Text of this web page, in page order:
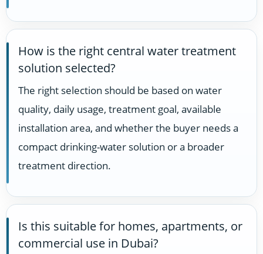
How is the right central water treatment
solution selected?
The right selection should be based on water
quality, daily usage, treatment goal, available
installation area, and whether the buyer needs a
compact drinking-water solution or a broader
treatment direction.
Is this suitable for homes, apartments, or
commercial use in Dubai?